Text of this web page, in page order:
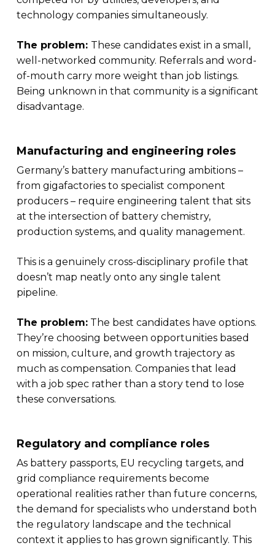
technology companies simultaneously.
The problem: These candidates exist in a small,
well-networked community. Referrals and word-
of-mouth carry more weight than job listings.
Being unknown in that community is a significant
disadvantage.
Manufacturing and engineering roles
Germany’s battery manufacturing ambitions –
from gigafactories to specialist component
producers – require engineering talent that sits
at the intersection of battery chemistry,
production systems, and quality management.
This is a genuinely cross-disciplinary profile that
doesn’t map neatly onto any single talent
pipeline.
The problem:The best candidates have options.
They’re choosing between opportunities based
on mission, culture, and growth trajectory as
much as compensation. Companies that lead
with a job spec rather than a story tend to lose
these conversations.
Regulatory and compliance roles
As battery passports, EU recycling targets, and
grid compliance requirements become
operational realities rather than future concerns,
the demand for specialists who understand both
the regulatory landscape and the technical
context it applies to has grown significantly. This